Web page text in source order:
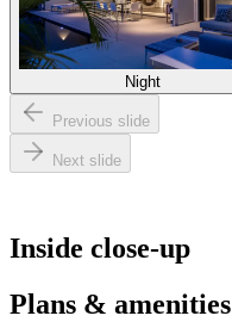
Night
Previous slide
Next slide
Inside close-up
Plans & amenities